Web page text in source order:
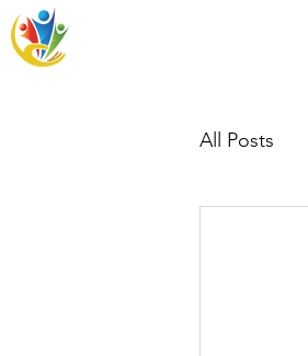
All Posts